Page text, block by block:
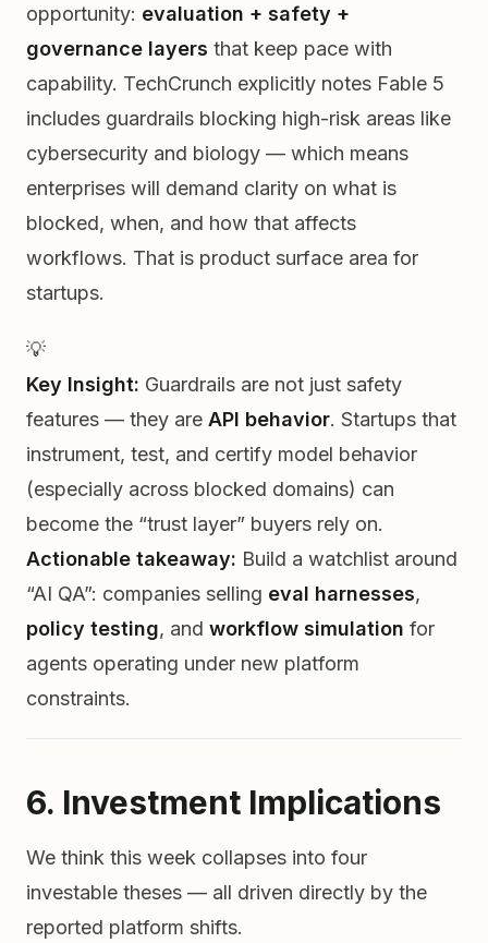
opportunity: evaluation + safety +
governance layers that keep pace with
capability. TechCrunch explicitly notes Fable 5
includes guardrails blocking high-risk areas like
cybersecurity and biology — which means
enterprises will demand clarity on what is
blocked, when, and how that affects
workflows. That is product surface area for
startups.
💡
Key Insight: Guardrails are not just safety
features — they are API behavior. Startups that
instrument, test, and certify model behavior
(especially across blocked domains) can
become the “trust layer” buyers rely on.
Actionable takeaway: Build a watchlist around
“AI QA”: companies selling eval harnesses,
policy testing, and workflow simulation for
agents operating under new platform
constraints.
6. Investment Implications
We think this week collapses into four
investable theses — all driven directly by the
reported platform shifts.